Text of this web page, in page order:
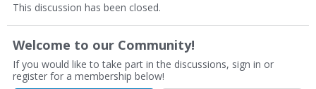
This discussion has been closed.
Welcome to our Community!
If you would like to take part in the discussions, sign in or
register for a membership below!